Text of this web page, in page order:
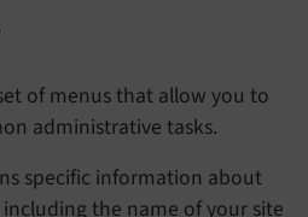
of menus that allow you to
administrative tasks.
specific information about
including the name of your site